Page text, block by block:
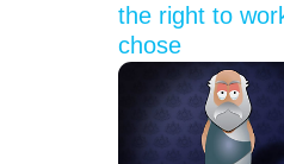
the right to
chose